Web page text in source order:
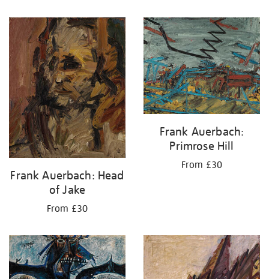
Frank Auerbach: Head
of Jake
From £30
Frank Auerbach:
Primrose Hill
From £30